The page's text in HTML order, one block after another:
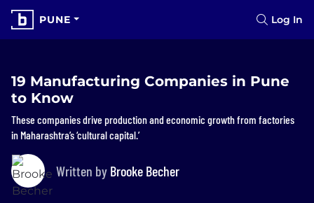
PUNE Log In
19 Manufacturing Companies in Pune
to Know
These companies drive production and economic growth from factories
in Maharashtra’s ‘cultural capital.’
Written by Brooke Becher